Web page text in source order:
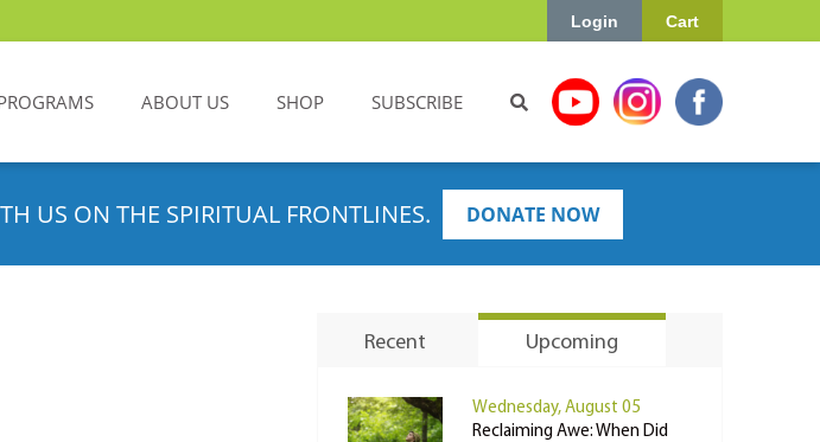
Cart
Login
ABOUT US SHOP SUBSCRIBE
US ON THE SPIRITUAL FRONTLINES. DONATE NOW
Recent Upcoming
Wednesday, August 05
Reclaiming Awe: When Did